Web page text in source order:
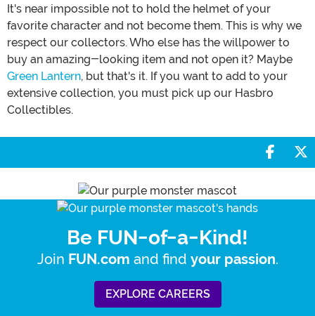
It's near impossible not to hold the helmet of your
favorite character and not become them. This is why we
respect our collectors. Who else has the willpower to
buy an amazing-looking item and not open it? Maybe
Green Lantern, but that's it. If you want to add to your
extensive collection, you must pick up our Hasbro
Collectibles.
Share
Be FUN-of-a-Kind!
Join FUN.com and find your passion.
EXPLORE CAREERS